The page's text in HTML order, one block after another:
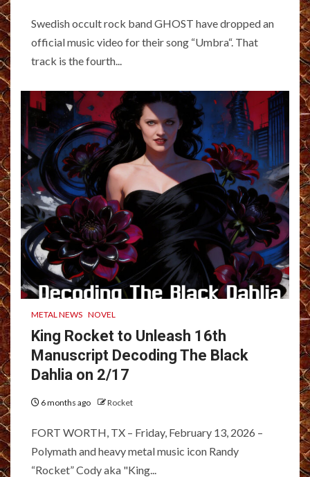
Swedish occult rock band GHOST have dropped an
official music video for their song “Umbra“. That
track is the fourth...
METAL NEWS NOVEL
King Rocket to Unleash 16th
Manuscript Decoding The Black
Dahlia on 2/17
6 months ago Rocket
FORT WORTH, TX – Friday, February 13, 2026 –
Polymath and heavy metal music icon Randy
“Rocket” Cody aka "King...